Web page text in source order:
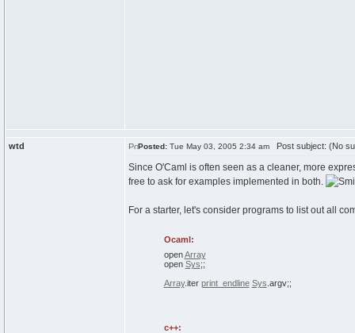
wtd Posted: Tue May 03, 2005 2:34 am Post subject: (No
Since O'Caml is often seen as a cleaner, more
free to ask for examples implemented in both.
For a starter, let's consider programs to list out all
Ocaml:
open Array
open Sys;;
Array.iter print_endline Sys argv;;
c++: